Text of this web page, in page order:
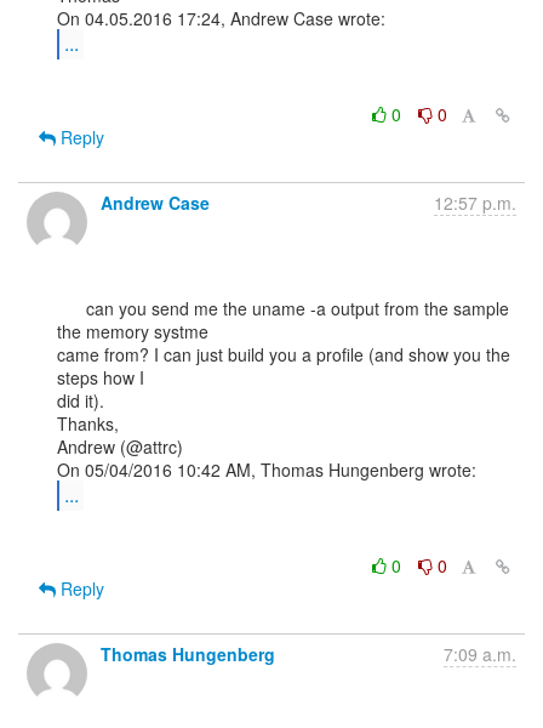
...
0
0
Reply
Andrew Case 12:57 p.m.
the memory systme
came from? I can just build you a profile (and show you the
steps how I
did it).
Thanks,
Andrew (@attrc)
...
0
0
Reply
Thomas Hungenberg 7:09 a.m.